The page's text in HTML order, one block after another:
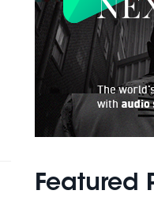
Featured